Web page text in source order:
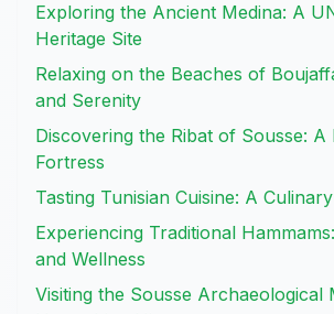
Exploring the Ancient Medina: A
Heritage Site
Relaxing on the Beaches of
and Serenity
Discovering the Ribat of Sousse: A
Fortress
Tasting Tunisian Cuisine: A
Experiencing Traditional
and Wellness
Visiting the Sousse Archaeological